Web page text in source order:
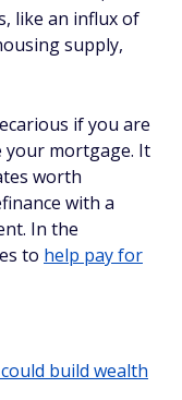
like an influx of
supply,
if you are
your mortgage. It
worth
with a
In the
to help pay for
build wealth